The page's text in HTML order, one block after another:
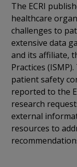
The ECRI
healthcare
challenges to
extensive data
and its affiliate,
Practices
patient safety
reported to the
research
external
resources to